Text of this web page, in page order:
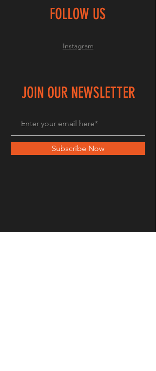
FOLLOW US
Instagram
JOIN OUR NEWSLETTER
Subscribe Now